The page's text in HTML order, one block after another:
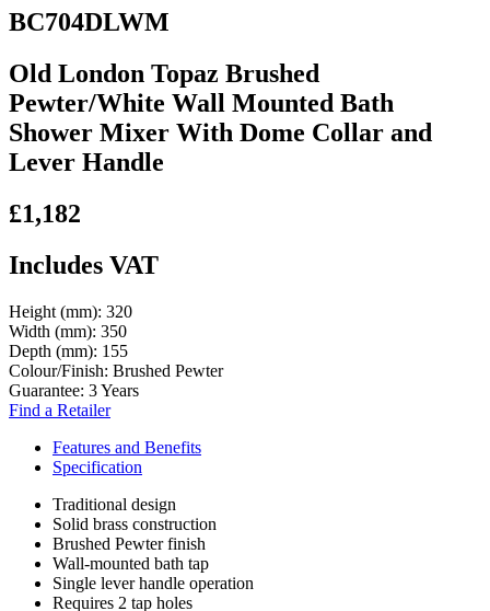
BC704DLWM
Old London Topaz Brushed
Pewter/White Wall Mounted Bath
Shower Mixer With Dome Collar and
Lever Handle
£1,182
Includes VAT
Height (mm): 320
Width (mm): 350
Depth (mm): 155
Colour/Finish: Brushed Pewter
Guarantee: 3 Years
Find a Retailer
Features and Benefits
Specification
Traditional design
Solid brass construction
Brushed Pewter finish
Wall-mounted bath tap
Single lever handle operation
Requires 2 tap holes